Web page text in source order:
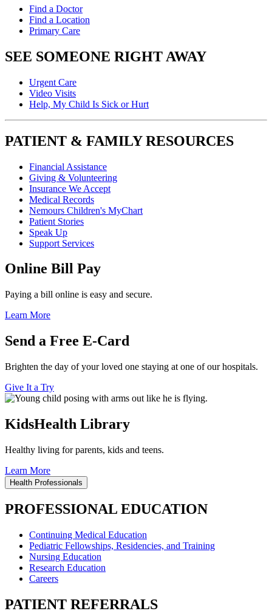
Find a Doctor
Find a Location
Primary Care
SEE SOMEONE RIGHT AWAY
Urgent Care
Video Visits
Help, My Child Is Sick or Hurt
PATIENT & FAMILY RESOURCES
Financial Assistance
Giving & Volunteering
Insurance We Accept
Medical Records
Nemours Children's MyChart
Patient Stories
Speak Up
Support Services
Online Bill Pay
Paying a bill online is easy and secure.
Learn More
Send a Free E-Card
Brighten the day of your loved one staying at one of our hospitals.
Give It a Try
KidsHealth Library
Healthy living for parents, kids and teens.
Learn More
Health Professionals
PROFESSIONAL EDUCATION
Continuing Medical Education
Pediatric Fellowships, Residencies, and Training
Nursing Education
Research Education
Careers
PATIENT REFERRALS